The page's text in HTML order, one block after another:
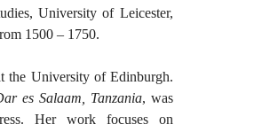
University of Leicester,
1500 – 1750.
the University of Edinburgh.
es Salaam, Tanzania, was
Her work focuses on